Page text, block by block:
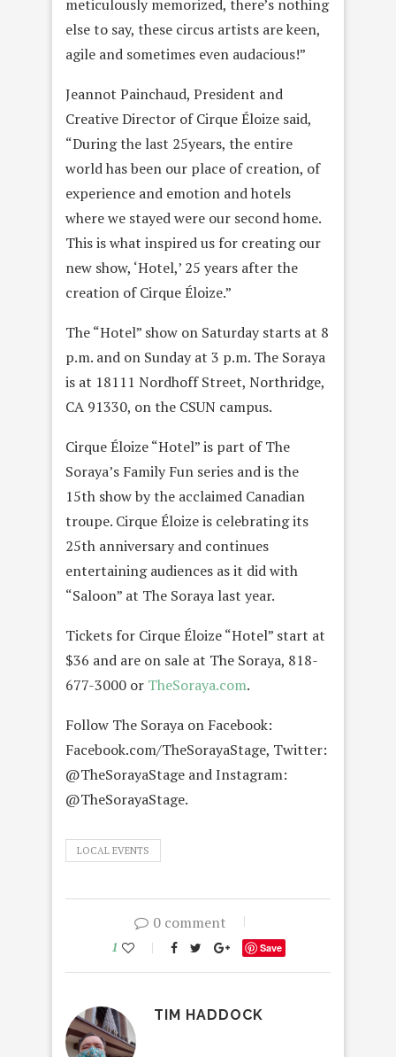
meticulously memorized, there’s nothing
else to say, these circus artists are keen,
agile and sometimes even audacious!”
Jeannot Painchaud, President and
Creative Director of Cirque Éloize said,
“During the last 25years, the entire
world has been our place of creation, of
experience and emotion and hotels
where we stayed were our second home.
This is what inspired us for creating our
new show, ‘Hotel,’ 25 years after the
creation of Cirque Éloize.”
The “Hotel” show on Saturday starts at 8
p.m. and on Sunday at 3 p.m. The Soraya
is at 18111 Nordhoff Street, Northridge,
CA 91330, on the CSUN campus.
Cirque Éloize “Hotel” is part of The
Soraya’s Family Fun series and is the
15th show by the acclaimed Canadian
troupe. Cirque Éloize is celebrating its
25th anniversary and continues
entertaining audiences as it did with
“Saloon” at The Soraya last year.
Tickets for Cirque Éloize “Hotel” start at
$36 and are on sale at The Soraya, 818-
677-3000 or TheSoraya.com.
Follow The Soraya on Facebook:
Facebook.com/TheSorayaStage, Twitter:
@TheSorayaStage and Instagram:
@TheSorayaStage.
LOCAL EVENTS
0 comment
1 Save
TIM HADDOCK